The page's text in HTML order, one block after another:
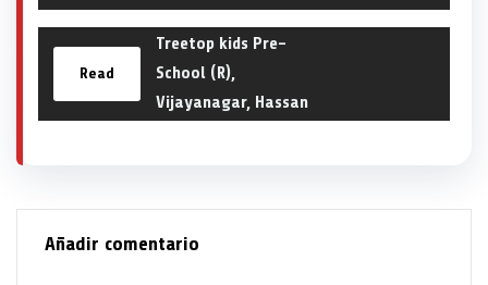
Read
Treetop kids Pre-
School (R),
Vijayanagar, Hassan
Añadir comentario